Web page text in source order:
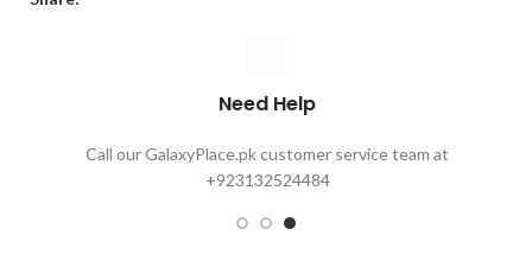
Call our GalaxyPlace.pk customer service team at
+923132524484